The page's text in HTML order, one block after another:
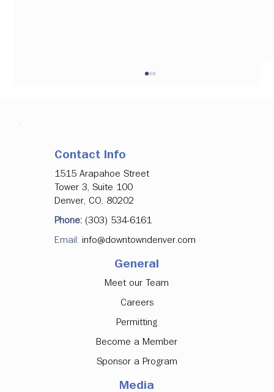
Denver Downtown Development
Authority Approves Investments in
Major Office Tenancy, Ground Floor
Contact Info
1515 Arapahoe Street
Tower 3, Suite 100
Denver, CO, 80202
Phone: (303) 534-6161
Email: info@downtowndenver.com
General
Meet our Team
Careers
Permitting
Become a Member
Sponsor a Program
Media